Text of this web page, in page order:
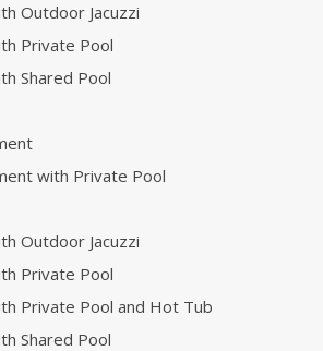
Outdoor Jacuzzi
Private Pool
Shared Pool
with Private Pool
Outdoor Jacuzzi
Private Pool
Private Pool and Hot Tub
Shared Pool